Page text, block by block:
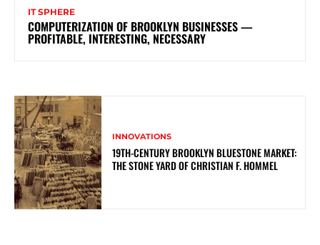
IT SPHERE
COMPUTERIZATION OF BROOKLYN BUSINESSES —
PROFITABLE, INTERESTING, NECESSARY
INNOVATIONS
19TH-CENTURY BROOKLYN BLUESTONE MARKET:
THE STONE YARD OF CHRISTIAN F. HOMMEL